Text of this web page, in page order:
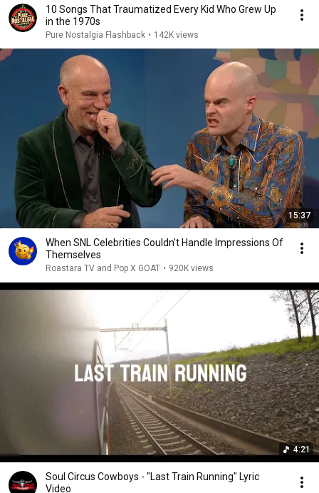
10 Songs That Traumatized Every Kid Who Grew Up
in the 1970s
Pure Nostalgia Flashback • 142K views
15:37
When SNL Celebrities Couldn’t Handle Impressions Of
Themselves
Roastara TV and Pop X GOAT • 920K views
4:21
Soul Circus Cowboys - "Last Train Running" Lyric
Video